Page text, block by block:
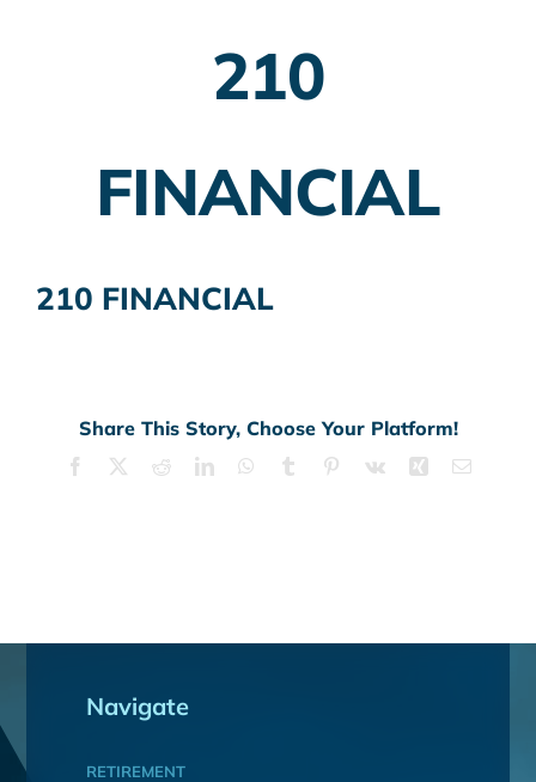
Insurance Planning
210
FINANCIAL
210 FINANCIAL
Share This Story, Choose Your Platform!
Facebook RedditLinkedInWhatsApp
Tumblr Pinterest
Vk Xing Email
Navigate
RETIREMENT